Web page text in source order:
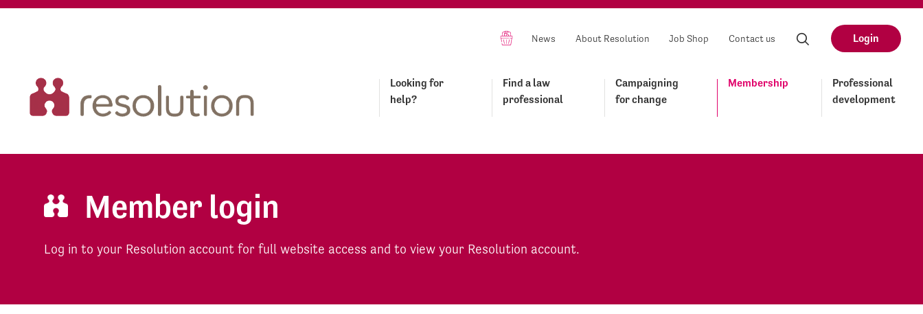
News About Resolution Job Shop Contact us Login
Looking for
help?
Find a law
professional
Campaigning
for change
Membership
Professional
development
Member login
Log in to your Resolution account for full website access and to view your Resolution account.